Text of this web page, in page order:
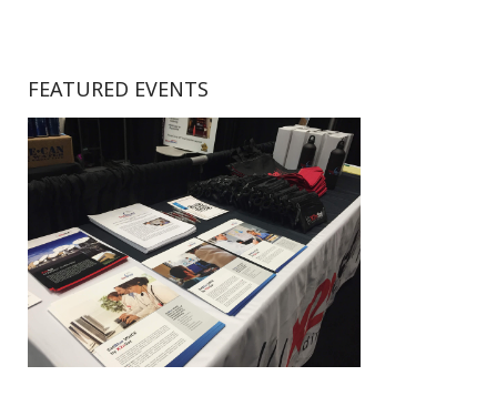
FEATURED EVENTS